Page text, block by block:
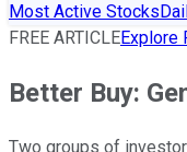
Most Active Stocks
FREE ARTICLEExplore
Better Buy:
Two groups of